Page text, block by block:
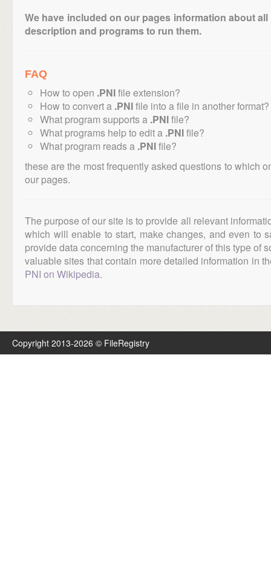
We have included on our pages information about
description and programs to run them.
FAQ
How to open .PNIfile extension?
How to convert a .PNIfile into a file in another format?
What program supports a .PNIfile?
What programs help to edit a .PNIfile?
What program reads a .PNIfile?
these are the most frequently asked questions to which
our pages.
The purpose of our site is to provide all relevant
which will enable to start, make changes, and even to
provide data concerning the manufacturer of this type of
valuable sites that contain more detailed information in
PNI on Wikipedia.
Copyright 2013-2026 © FileRegistry